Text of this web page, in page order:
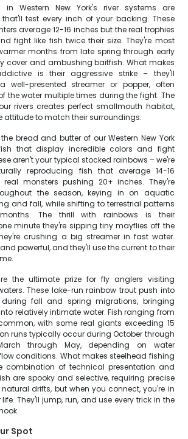
in Western New York's river systems are
test every inch of your backing. These
average 12-16 inches but the real trophies
fight like fish twice their size. They're most
months from late spring through early
cover and ambushing baitfish. What makes
is their aggressive strike – they'll
well-presented streamer or popper, often
the water multiple times during the fight. The
rivers creates perfect smallmouth habitat,
attitude to match their surroundings.
bread and butter of our Western New York
that display incredible colors and fight
aren't your typical stocked rainbows – we're
reproducing fish that average 14-16
monsters pushing 20+ inches. They're
the season, keying in on aquatic
and fall, while shifting to terrestrial patterns
The thrill with rainbows is their
minute they're sipping tiny mayflies off the
crushing a big streamer in fast water.
powerful, and they'll use the current to their
the ultimate prize for fly anglers visiting
These lake-run rainbow trout push into
fall and spring migrations, bringing
relatively intimate water. Fish ranging from
with some real giants exceeding 15
runs typically occur during October through
through May, depending on water
conditions. What makes steelhead fishing
combination of technical presentation and
are spooky and selective, requiring precise
drifts, but when you connect, you're in
They'll jump, run, and use every trick in the
Spot